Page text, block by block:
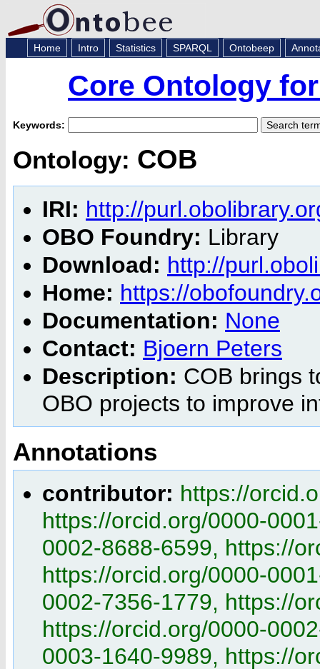
Home Intro Statistics SPARQL Ontobeep
Core Ontology
Keywords:
Ontology: COB
IRI: http://
OBO Foundry: Library
Download: http://
Home: https://
Documentation: None
Contact: Bjoern Peters
Description: COB brings
OBO projects to improve
Annotations
contributor: https://
https://orcid.org/0000-
0002-8688-6599, https://
https://orcid.org/0000-
0002-7356-1779, https://
https://orcid.org/0000-
0003-1640-9989, https://